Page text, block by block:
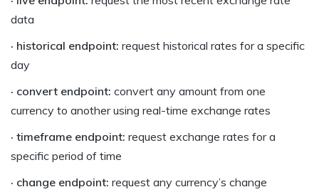
data
· historical endpoint: request historical rates for a specific
day
· convert endpoint: convert any amount from one
currency to another using real-time exchange rates
· timeframe endpoint: request exchange rates for a
specific period of time
· change endpoint: request any currency’s change